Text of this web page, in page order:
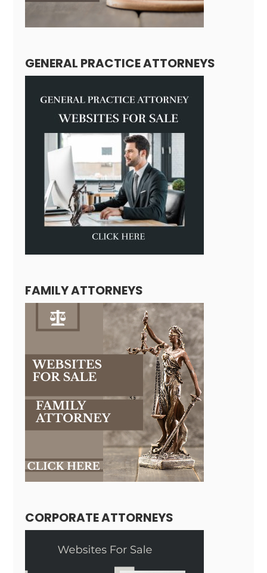
GENERAL PRACTICE ATTORNEYS
FAMILY ATTORNEYS
CORPORATE ATTORNEYS